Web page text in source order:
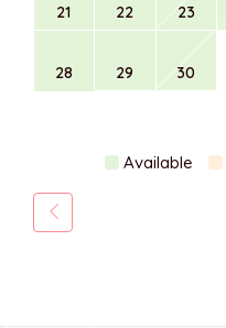
21 22 23
28 29 30
Available